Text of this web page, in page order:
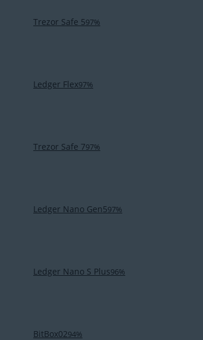
Trezor Safe 597%
Ledger Flex97%
Trezor Safe 797%
Ledger Nano Gen597%
Ledger Nano S Plus96%
BitBox0294%